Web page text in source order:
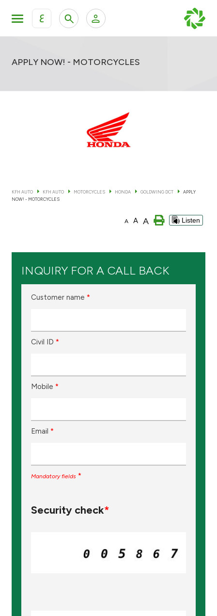
ع
KFH Online Retail Banking Services
Egypt
UK
APPLY NOW! - MOTORCYCLES
KFH AUTO KFH AUTO MOTORCYCLES HONDA GOLDWING DCT
APPLY
NOW! - MOTORCYCLES
A A A Listen
INQUIRY FOR A CALL BACK
Customer name *
Civil ID *
Mobile *
Email *
Mandatory fields *
Security check*